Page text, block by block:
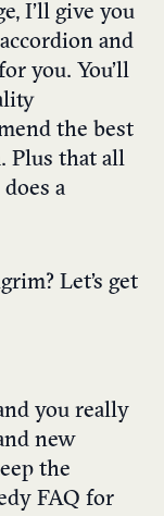
I’ll give you
and
you. You’ll
the best
Plus that all
a
Let’s get
you really
new
the
FAQ for